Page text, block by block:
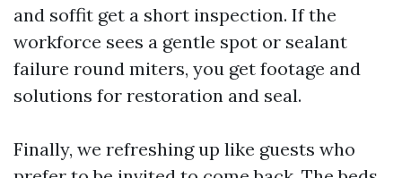
and soffit get a short inspection. If the
workforce sees a gentle spot or sealant
failure round miters, you get footage and
solutions for restoration and seal.
Finally, we refreshing up like guests who